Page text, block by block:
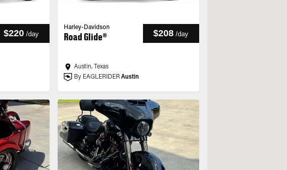
$220 /day
Harley-Davidson
Road Glide® $208 /day
Austin, Texas
By EAGLERIDER Austin